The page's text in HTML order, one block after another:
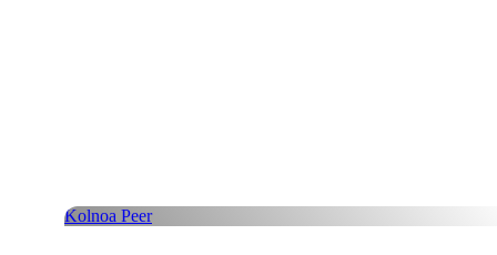
Kolnoa Peer